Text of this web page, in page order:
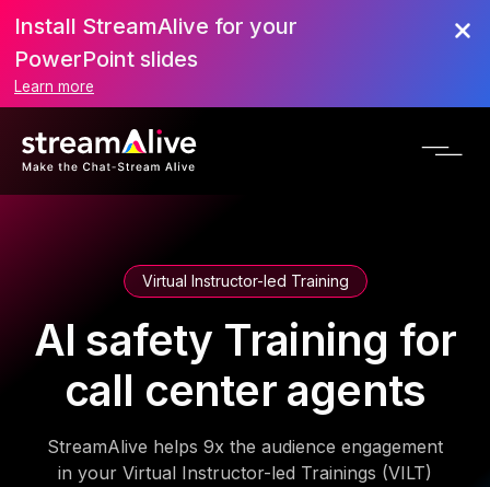
Install StreamAlive for your
PowerPoint slides
Learn more
Virtual Instructor-led Training
AI safety Training for
call center agents
StreamAlive helps 9x the audience engagement
in your Virtual Instructor-led Trainings (VILT)